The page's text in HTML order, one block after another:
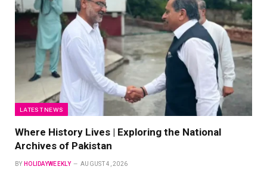
LATEST NEWS
Where History Lives | Exploring the National
Archives of Pakistan
BY HOLIDAYWEEKLY AUGUST 4, 2026